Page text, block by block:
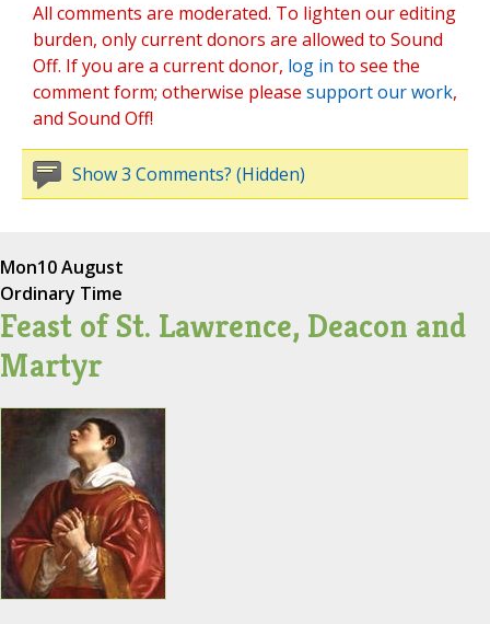
All comments are moderated. To lighten our editing
burden, only current donors are allowed to Sound
Off. If you are a current donor, log in to see the
comment form; otherwise please support our work,
and Sound Off!
Show 3 Comments? (Hidden)
Mon10 August
Ordinary Time
Feast of St. Lawrence, Deacon and
Martyr